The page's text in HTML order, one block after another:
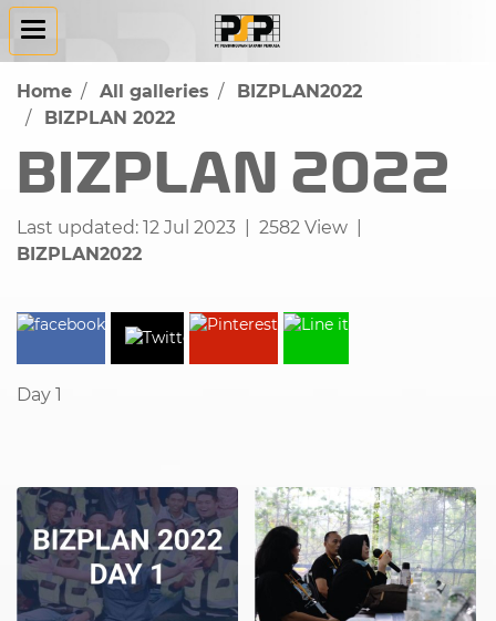
Home All galleries
BIZPLAN2022
BIZPLAN 2022
BIZPLAN 2022
Last updated: 12 Jul 2023 2582 View
BIZPLAN2022
Day 1